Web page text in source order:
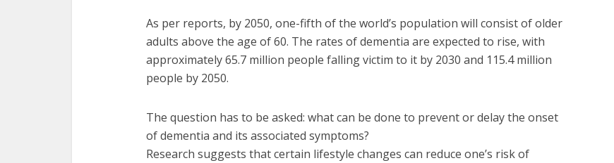
As per reports, by 2050, one-fifth of the world’s population will consist of older
adults above the age of 60. The rates of dementia are expected to rise, with
approximately 65.7 million people falling victim to it by 2030 and 115.4 million
people by 2050.
The question has to be asked: what can be done to prevent or delay the onset
of dementia and its associated symptoms?
Research suggests that certain lifestyle changes can reduce one’s risk of